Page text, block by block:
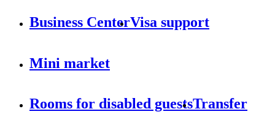
Business CenterVisa support
Mini market
Rooms for disabled guestsTransfer